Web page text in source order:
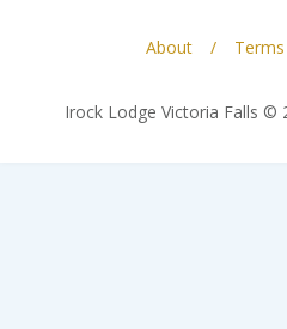
Irock Lodge Victoria Falls ©
About